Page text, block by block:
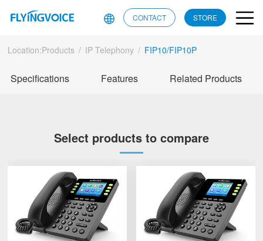
CONTACT STORE
Location:Products / IP Telephony / FIP10/FIP10P
Specifications Features Related Products
Select products to compare